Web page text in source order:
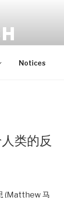
Notices
类的反
(Matthew 马